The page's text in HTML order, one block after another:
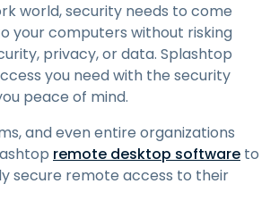
world, security needs to come
your computers without risking
privacy, or data. Splashtop
you need with the security
peace of mind.
and even entire organizations
remote desktop software to
secure remote access to their